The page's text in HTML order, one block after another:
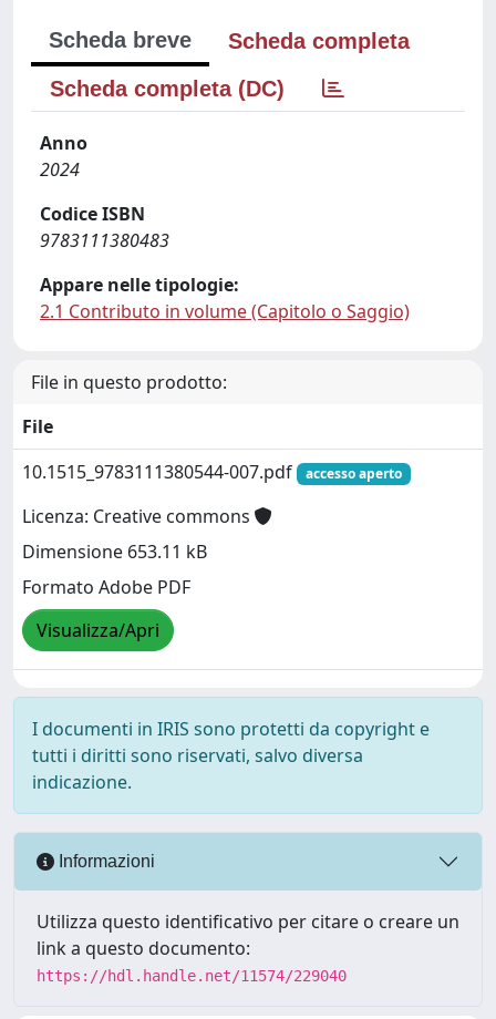
Scheda breve
Scheda completa
Scheda completa (DC)
Anno
2024
Codice ISBN
9783111380483
Appare nelle tipologie:
2.1 Contributo in volume (Capitolo o Saggio)
File in questo prodotto:
File
10.1515_9783111380544-007.pdf
accesso aperto
Licenza: Creative commons
Dimensione 653.11 kB
Formato Adobe PDF
Visualizza/Apri
I documenti in IRIS sono protetti da copyright e
tutti i diritti sono riservati, salvo diversa
indicazione.
Informazioni
Utilizza questo identificativo per citare o creare un
link a questo documento:
https://hdl.handle.net/11574/229040